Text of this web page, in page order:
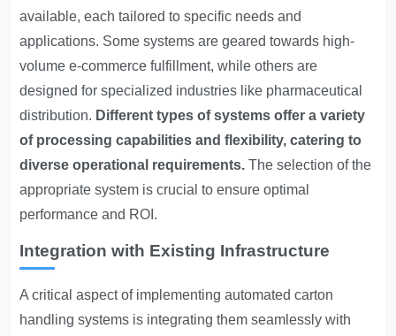
available, each tailored to specific needs and
applications. Some systems are geared towards high-
volume e-commerce fulfillment, while others are
designed for specialized industries like pharmaceutical
distribution. Different types of systems offer a variety
of processing capabilities and flexibility, catering to
diverse operational requirements. The selection of the
appropriate system is crucial to ensure optimal
performance and ROI.
Integration with Existing Infrastructure
A critical aspect of implementing automated carton
handling systems is integrating them seamlessly with